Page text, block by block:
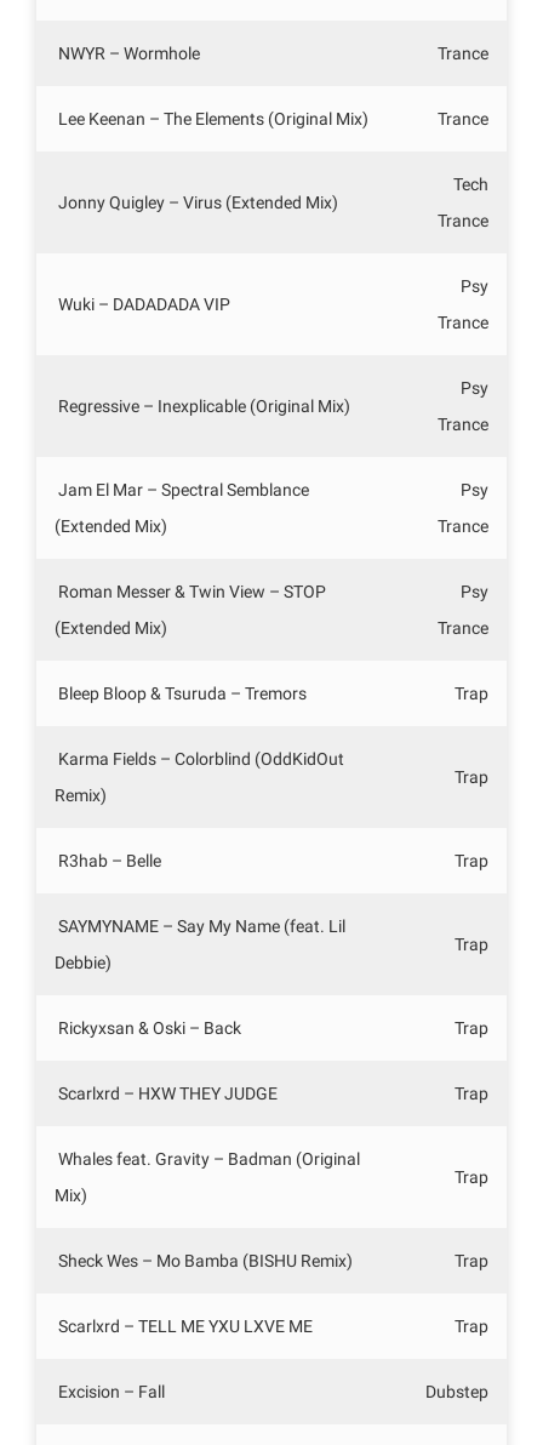
NWYR – Wormhole Trance
Lee Keenan – The Elements (Original Mix) Trance
Jonny Quigley – Virus (Extended Mix)
Tech
Trance
Wuki – DADADADA VIP
Psy
Trance
Regressive – Inexplicable (Original Mix)
Psy
Trance
Jam El Mar – Spectral Semblance
(Extended Mix)
Psy
Trance
Roman Messer & Twin View – STOP
(Extended Mix)
Psy
Trance
Bleep Bloop & Tsuruda – Tremors Trap
Karma Fields – Colorblind (OddKidOut
Remix)
Trap
R3hab – Belle Trap
SAYMYNAME – Say My Name (feat. Lil
Debbie)
Trap
Rickyxsan & Oski – Back Trap
Scarlxrd – HXW THEY JUDGE Trap
Whales feat. Gravity – Badman (Original
Mix)
Trap
Sheck Wes – Mo Bamba (BISHU Remix) Trap
Scarlxrd – TELL ME YXU LXVE ME Trap
Excision – Fall Dubstep